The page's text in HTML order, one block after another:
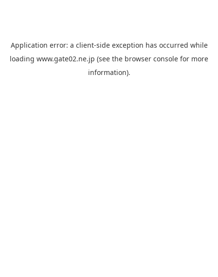
Application error: a client-side exception has occurred while
loading www.gate02.ne.jp (see the browser console for more
information).